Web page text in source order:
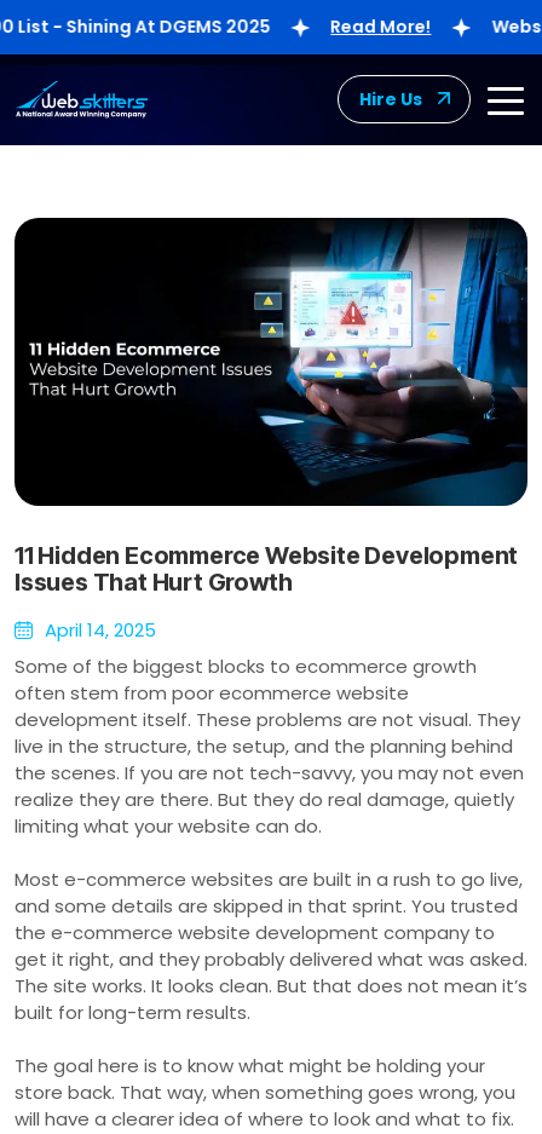
Shining At DGEMS 2025 Read More!
Hire Us
11 Hidden Ecommerce Website Development
Issues That Hurt Growth
April 14, 2025
Some of the biggest blocks to ecommerce growth
often stem from poor ecommerce website
development itself. These problems are not visual. They
live in the structure, the setup, and the planning behind
the scenes. If you are not tech-savvy, you may not even
realize they are there. But they do real damage, quietly
limiting what your website can do.
Most e-commerce websites are built in a rush to go live,
and some details are skipped in that sprint. You trusted
the e-commerce website development company to
get it right, and they probably delivered what was asked.
The site works. It looks clean. But that does not mean it’s
built for long-term results.
The goal here is to know what might be holding your
store back. That way, when something goes wrong, you
will have a clearer idea of where to look and what to fix.